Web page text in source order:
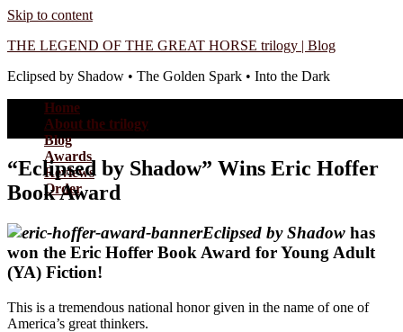
Skip to content
THE LEGEND OF THE GREAT HORSE trilogy | Blog
Eclipsed by Shadow • The Golden Spark • Into the Dark
Home
About the trilogy
Blog
Awards
Reviews
Order
“Eclipsed by Shadow” Wins Eric Hoffer
Book Award
Eclipsed by Shadow has
won the Eric Hoffer Book Award for Young Adult
(YA) Fiction!
This is a tremendous national honor given in the name of one of
America’s great thinkers.